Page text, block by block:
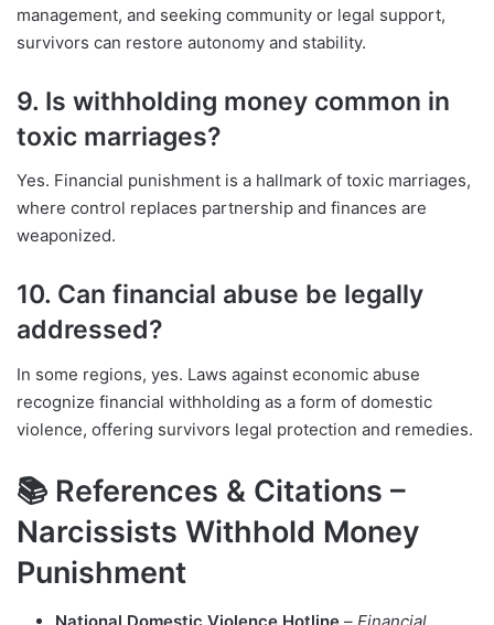
management, and seeking community or legal support,
survivors can restore autonomy and stability.
9. Is withholding money common in
toxic marriages?
Yes. Financial punishment is a hallmark of toxic marriages,
where control replaces partnership and finances are
weaponized.
10. Can financial abuse be legally
addressed?
In some regions, yes. Laws against economic abuse
recognize financial withholding as a form of domestic
violence, offering survivors legal protection and remedies.
📚 References & Citations –
Narcissists Withhold Money
Punishment